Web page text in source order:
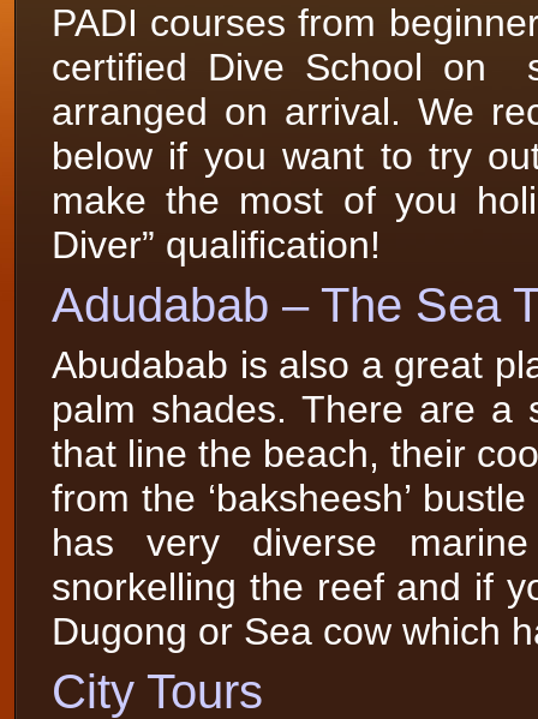
PADI courses from
certified Dive School on
arranged on arrival. We
below if you want to try
make the most of you
Diver” qualification!
Adudabab – The Sea
Abudabab is also a great
palm shades. There are a
that line the beach, their
from the ‘baksheesh’
has very diverse
snorkelling the reef and if
Dugong or Sea cow which
City Tours